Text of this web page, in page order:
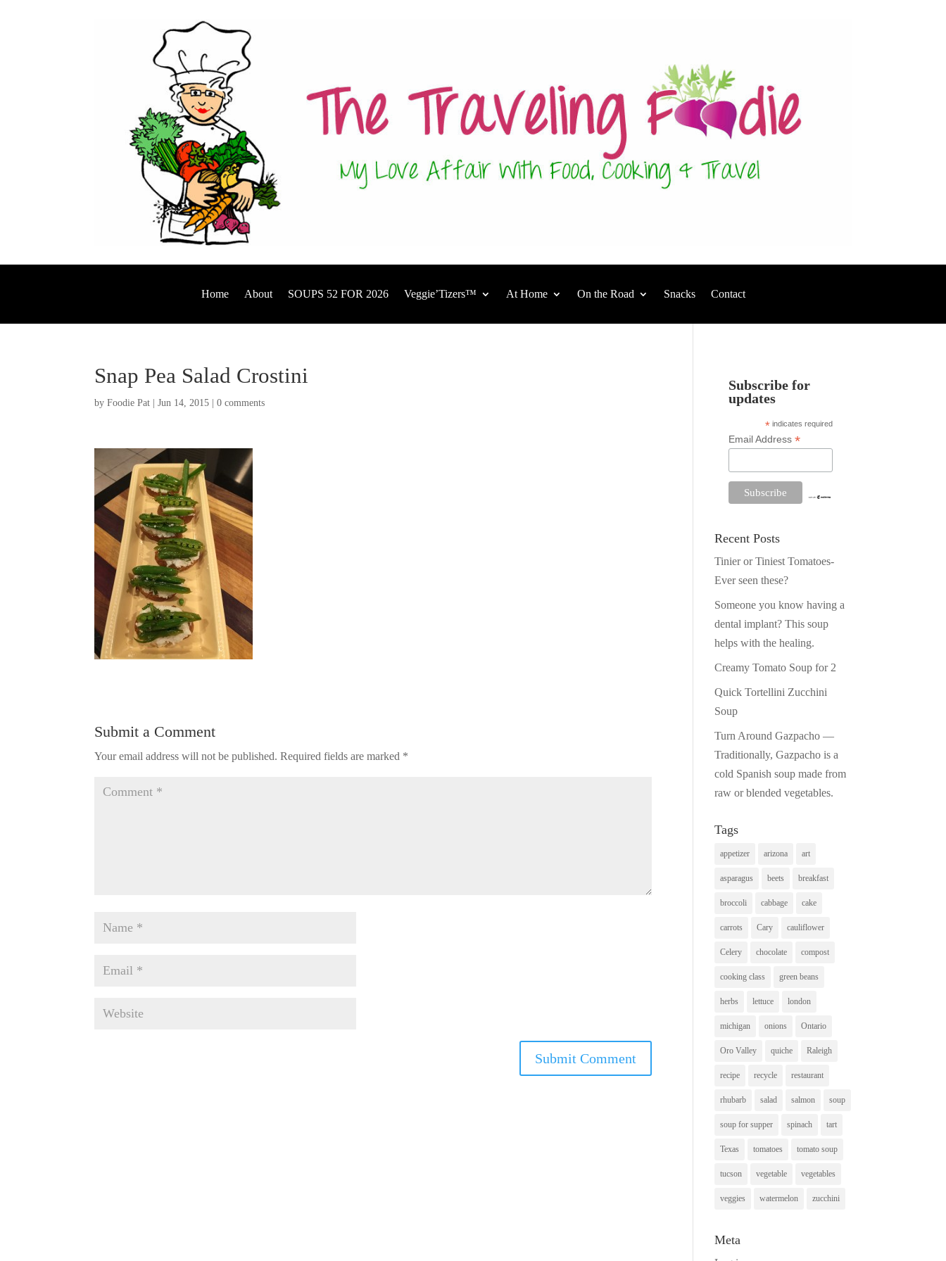
Home About SOUPS 52 FOR 2026 Veggie’Tizers™ At Home On the Road Snacks Contact
Snap Pea Salad Crostini
byFoodie Pat |Jun 14, 2015 |0 comments
Submit a Comment
Your email address will not be published. Required fields are marked *
Subscribe for
updates
* indicates required
Email Address*
Recent Posts
Tinier or Tiniest Tomatoes-
Ever seen these?
Someone you know having a
dental implant? This soup
helps with the healing.
Creamy Tomato Soup for 2
Quick Tortellini Zucchini
Soup
Turn Around Gazpacho —
Traditionally, Gazpacho is a
cold Spanish soup made from
raw or blended vegetables.
Tags
appetizer arizona art
asparagus beets breakfast
broccoli cabbage cake
carrots Cary cauliflower
Celery chocolate compost
cooking class green beans
herbs lettuce london
michigan onions Ontario
Oro Valley quiche Raleigh
recipe recycle restaurant
rhubarb salad salmon soup
soup for supper spinach tart
Texas tomatoes tomato soup
tucson vegetable vegetables
veggies watermelon zucchini
Meta